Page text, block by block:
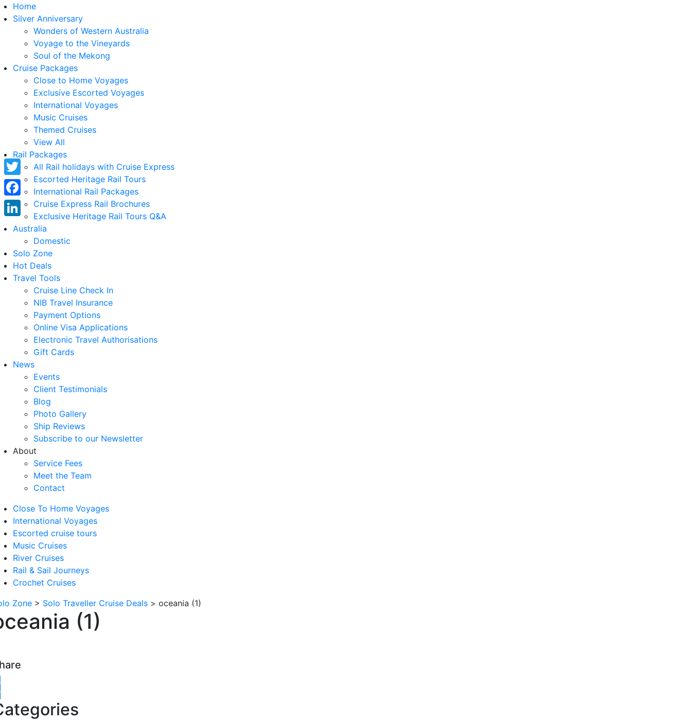
Home
Silver Anniversary
Wonders of Western Australia
Voyage to the Vineyards
Soul of the Mekong
Cruise Packages
Close to Home Voyages
Exclusive Escorted Voyages
International Voyages
Music Cruises
Themed Cruises
View All
Rail Packages
All Rail holidays with Cruise Express
Escorted Heritage Rail Tours
International Rail Packages
Cruise Express Rail Brochures
Exclusive Heritage Rail Tours Q&A
Australia
Domestic
Solo Zone
Hot Deals
Travel Tools
Cruise Line Check In
NIB Travel Insurance
Payment Options
Online Visa Applications
Electronic Travel Authorisations
Gift Cards
News
Events
Client Testimonials
Blog
Photo Gallery
Ship Reviews
Subscribe to our Newsletter
About
Service Fees
Meet the Team
Contact
Close To Home Voyages
International Voyages
Escorted cruise tours
Music Cruises
River Cruises
Rail & Sail Journeys
Crochet Cruises
Zone > Solo Traveller Cruise Deals > oceania (1)
(1)
Twitter
Facebook
LinkedIn